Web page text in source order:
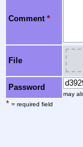
Comment *
File
Password
may
* = required field